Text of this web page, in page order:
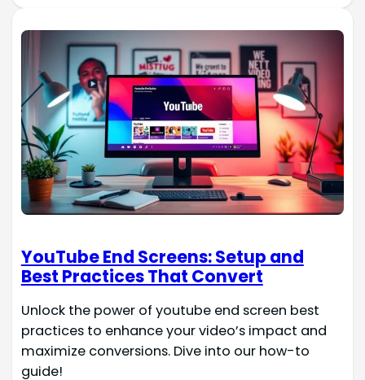
YouTube End Screens: Setup and
Best Practices That Convert
Unlock the power of youtube end screen best
practices to enhance your video’s impact and
maximize conversions. Dive into our how-to
guide!